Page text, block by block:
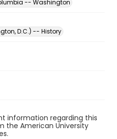
-- Washington
D.C.) -- History
information regarding this
the American University